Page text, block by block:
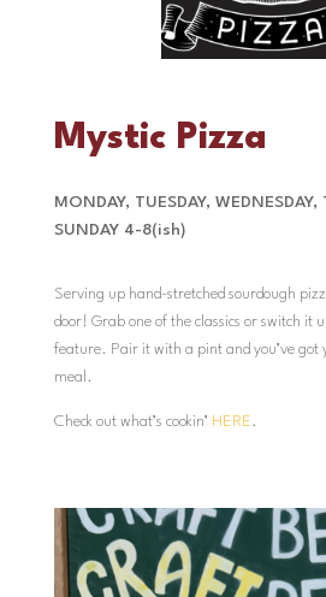
Mystic Pizza
MONDAY, TUESDAY, WEDNESDAY,
SUNDAY 4-8(ish)
Serving up hand-stretched sourdough
door! Grab one of the classics or switch it
feature. Pair it with a pint and you’ve got
meal.
Check out what’s cookin’ HERE.